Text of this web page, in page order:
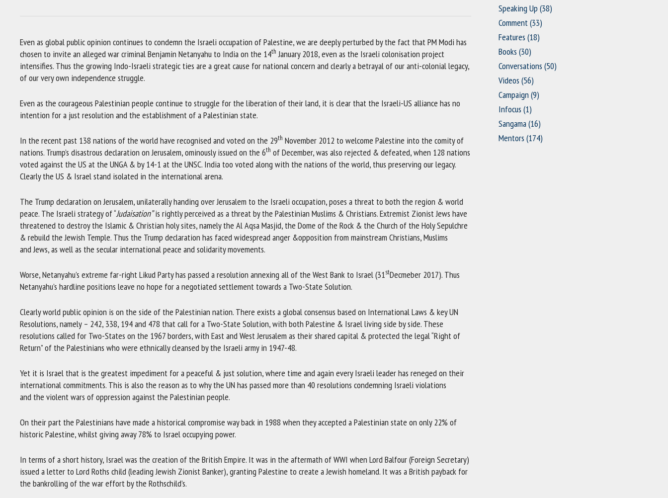
Even as global public opinion continues to condemn the Israeli occupation of Palestine, we are deeply perturbed by the fact that PM Modi has
chosen to invite an alleged war criminal Benjamin Netanyahu to India on the 14th January 2018, even as the Israeli colonisation project
intensifies. Thus the growing Indo-Israeli strategic ties are a great cause for national concern and clearly a betrayal of our anti-colonial legacy,
of our very own independence struggle.
Even as the courageous Palestinian people continue to struggle for the liberation of their land, it is clear that the Israeli-US alliance has no
intention for a just resolution and the establishment of a Palestinian state.
In the recent past 138 nations of the world have recognised and voted on the 29th November 2012 to welcome Palestine into the comity of
nations. Trump’s disastrous declaration on Jerusalem, ominously issued on the 6th of December, was also rejected & defeated, when 128 nations
voted against the US at the UNGA & by 14-1 at the UNSC. India too voted along with the nations of the world, thus preserving our legacy.
Clearly the US & Israel stand isolated in the international arena.
The Trump declaration on Jerusalem, unilaterally handing over Jerusalem to the Israeli occupation, poses a threat to both the region & world
peace. The Israeli strategy of “Judaisation”is rightly perceived as a threat by the Palestinian Muslims & Christians. Extremist Zionist Jews have
threatened to destroy the Islamic & Christian holy sites, namely the Al Aqsa Masjid, the Dome of the Rock & the Church of the Holy Sepulchre
& rebuild the Jewish Temple. Thus the Trump declaration has faced widespread anger &opposition from mainstream Christians, Muslims
and Jews, as well as the secular international peace and solidarity movements.
Worse, Netanyahu’s extreme far-right Likud Party has passed a resolution annexing all of the West Bank to Israel (31stDecmeber 2017). Thus
Netanyahu’s hardline positions leave no hope for a negotiated settlement towards a Two-State Solution.
Clearly world public opinion is on the side of the Palestinian nation. There exists a global consensus based on International Laws & key UN
Resolutions, namely – 242, 338, 194 and 478 that call for a Two-State Solution, with both Palestine & Israel living side by side. These
resolutions called for Two-States on the 1967 borders, with East and West Jerusalem as their shared capital & protected the legal “Right of
Return” of the Palestinians who were ethnically cleansed by the Israeli army in 1947-48.
Yet it is Israel that is the greatest impediment for a peaceful & just solution, where time and again every Israeli leader has reneged on their
international commitments. This is also the reason as to why the UN has passed more than 40 resolutions condemning Israeli violations
and the violent wars of oppression against the Palestinian people.
On their part the Palestinians have made a historical compromise way back in 1988 when they accepted a Palestinian state on only 22% of
historic Palestine, whilst giving away 78% to Israel occupying power.
In terms of a short history, Israel was the creation of the British Empire. It was in the aftermath of WWI when Lord Balfour (Foreign Secretary)
issued a letter to Lord Roths child (leading Jewish Zionist Banker), granting Palestine to create a Jewish homeland. It was a British payback for
the bankrolling of the war effort by the Rothschild’s.
Speaking Up (38)
Comment(33)
Features (18)
Books (30)
Conversations (50)
Videos (56)
Campaign (9)
Infocus (1)
Sangama(16)
Mentors (174)